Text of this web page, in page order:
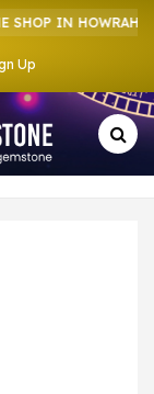
IN HOWRAH |
Up